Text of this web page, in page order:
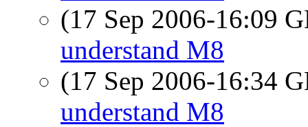
(17 Sep 2006-16:09
understand M8
(17 Sep 2006-16:34
understand M8